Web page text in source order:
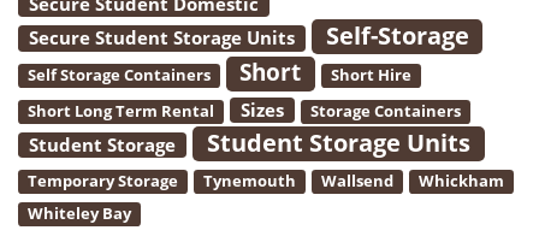
Secure Student Storage Units
Self-Storage
Self Storage Containers Short
Short Hire
Short Long Term Rental
Sizes Storage Containers
Student Storage Student Storage Units
Temporary Storage Tynemouth Wallsend
Whickham
Whiteley Bay